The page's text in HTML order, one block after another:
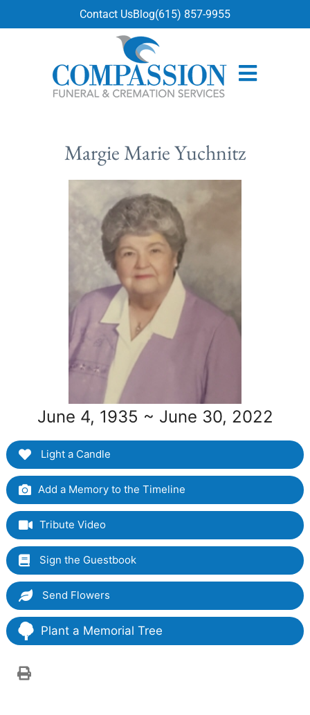
Contact UsBlog(615) 857-9955
Margie Marie Yuchnitz
June 4, 1935 ~ June 30, 2022
Light a Candle
Add a Memory to the Timeline
Tribute Video
Sign the Guestbook
Send Flowers
Plant a Memorial Tree